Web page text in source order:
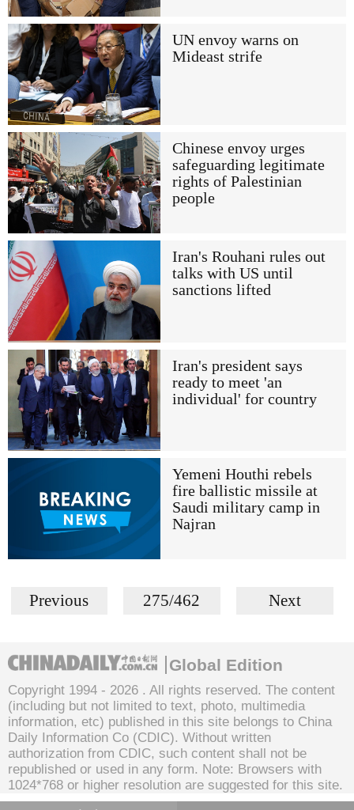
UN envoy warns on
Mideast strife
Chinese envoy urges
safeguarding legitimate
rights of Palestinian
people
Iran's Rouhani rules out
talks with US until
sanctions lifted
Iran's president says
ready to meet 'an
individual' for country
Yemeni Houthi rebels
fire ballistic missile at
Saudi military camp in
Najran
Previous 275/462 Next
Global Edition
Copyright 1994 - 2026 . All rights reserved. The content
(including but not limited to text, photo, multimedia
information, etc) published in this site belongs to China
Daily Information Co (CDIC). Without written
authorization from CDIC, such content shall not be
republished or used in any form. Note: Browsers with
1024*768 or higher resolution are suggested for this site.